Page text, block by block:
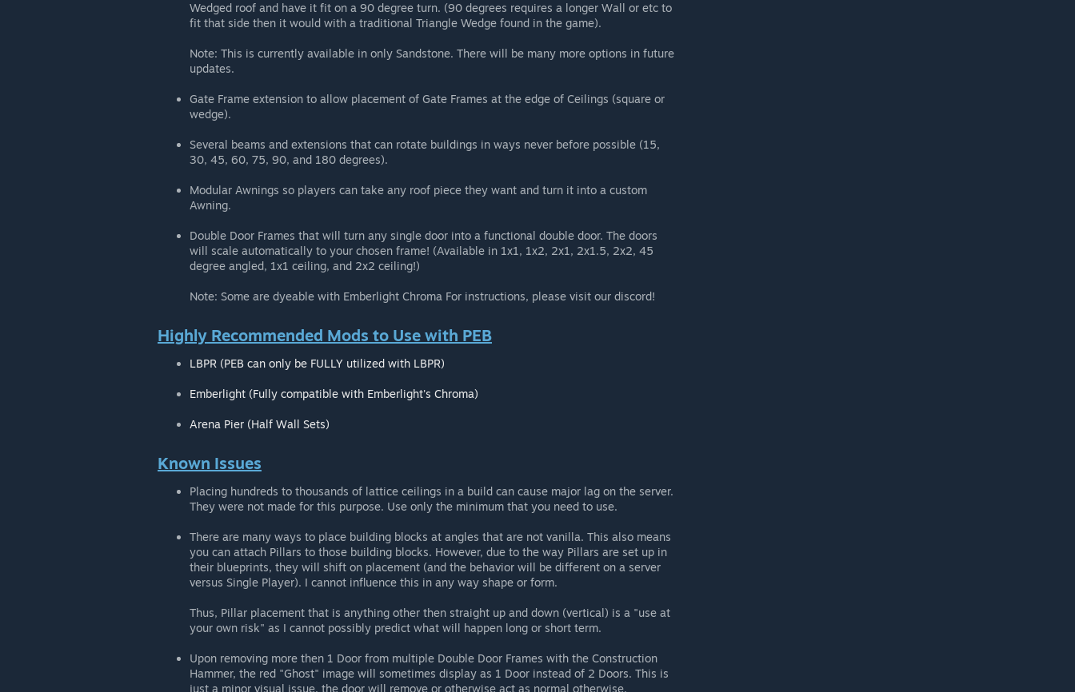
Wedged roof and have it fit on a 90 degree turn. (90 degrees requires a longer Wall or etc to
fit that side then it would with a traditional Triangle Wedge found in the game).
Note: This is currently available in only Sandstone. There will be many more options in future
updates.
Gate Frame extension to allow placement of Gate Frames at the edge of Ceilings (square or
wedge).
Several beams and extensions that can rotate buildings in ways never before possible (15,
30, 45, 60, 75, 90, and 180 degrees).
Modular Awnings so players can take any roof piece they want and turn it into a custom
Awning.
Double Door Frames that will turn any single door into a functional double door. The doors
will scale automatically to your chosen frame! (Available in 1x1, 1x2, 2x1, 2x1.5, 2x2, 45
degree angled, 1x1 ceiling, and 2x2 ceiling!)
Note: Some are dyeable with Emberlight Chroma For instructions, please visit our discord!
Highly Recommended Mods to Use with PEB
LBPR (PEB can only be FULLY utilized with LBPR)
Emberlight (Fully compatible with Emberlight's Chroma)
Arena Pier (Half Wall Sets)
Known Issues
Placing hundreds to thousands of lattice ceilings in a build can cause major lag on the server.
They were not made for this purpose. Use only the minimum that you need to use.
There are many ways to place building blocks at angles that are not vanilla. This also means
you can attach Pillars to those building blocks. However, due to the way Pillars are set up in
their blueprints, they will shift on placement (and the behavior will be different on a server
versus Single Player). I cannot influence this in any way shape or form.
Thus, Pillar placement that is anything other then straight up and down (vertical) is a "use at
your own risk" as I cannot possibly predict what will happen long or short term.
Upon removing more then 1 Door from multiple Double Door Frames with the Construction
Hammer, the red "Ghost" image will sometimes display as 1 Door instead of 2 Doors. This is
just a minor visual issue, the door will remove or otherwise act as normal otherwise.